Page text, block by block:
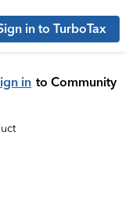
in to TurboTax
in to Community